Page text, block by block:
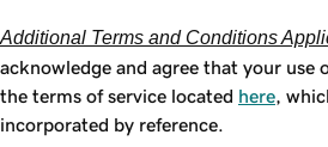
Additional Terms and Conditions
acknowledge and agree that your use
the terms of service located here ,
incorporated by reference.